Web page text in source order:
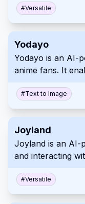
multi-platform
#Versatile
Yodayo
Yodayo is an AI-
anime fans. It enables users to generate art,
vibrant community.
#Text to Image
Joyland
Joyland is an AI-
and interacting
interactive
#Versatile